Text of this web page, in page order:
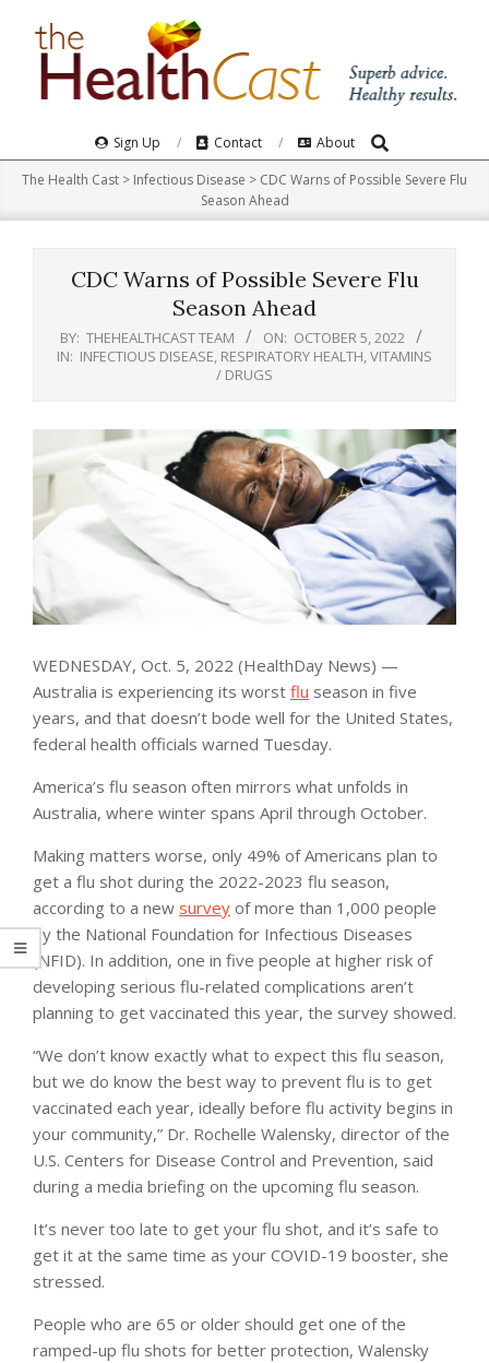
Navigation
Menu
Sign Up Contact About Search
The Health Cast > Infectious Disease > CDC Warns of Possible Severe Flu
Season Ahead
CDC Warns of Possible Severe Flu
Season Ahead
BY: THEHEALTHCAST TEAM ON: OCTOBER 5, 2022
IN: INFECTIOUS DISEASE RESPIRATORY HEALTH VITAMINS
/ DRUGS
WEDNESDAY, Oct. 5, 2022 (HealthDay News) —
Australia is experiencing its worst flu season in five
years, and that doesn’t bode well for the United States,
federal health officials warned Tuesday.
America’s flu season often mirrors what unfolds in
Australia, where winter spans April through October.
Making matters worse, only 49% of Americans plan to
get a flu shot during the 2022-2023 flu season,
according to a new survey of more than 1,000 people
by the National Foundation for Infectious Diseases
(NFID). In addition, one in five people at higher risk of
developing serious flu-related complications aren’t
planning to get vaccinated this year, the survey showed.
“We don’t know exactly what to expect this flu season,
but we do know the best way to prevent flu is to get
vaccinated each year, ideally before flu activity begins in
your community,” Dr. Rochelle Walensky, director of the
U.S. Centers for Disease Control and Prevention, said
during a media briefing on the upcoming flu season.
It’s never too late to get your flu shot, and it’s safe to
get it at the same time as your COVID-19 booster, she
stressed.
People who are 65 or older should get one of the
ramped-up flu shots for better protection, Walensky